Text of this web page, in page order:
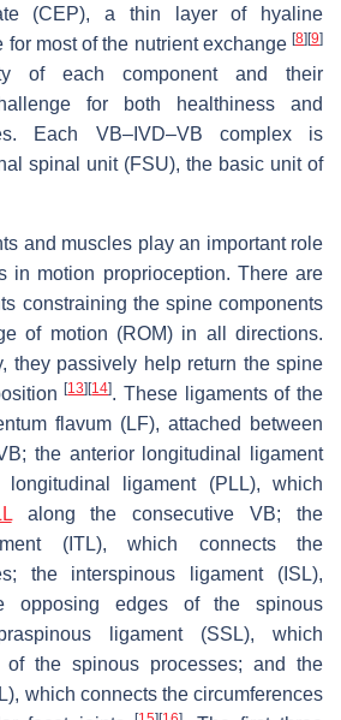
(CEP), a thin layer of hyaline
most of the nutrient exchange [8] [9]
of each component and their
for both healthiness and
Each VB–IVD–VB complex is
spinal unit (FSU), the basic unit of
and muscles play an important role
in motion proprioception. There are
constraining the spine components
of motion (ROM) in all directions.
they passively help return the spine
[13] [14]. These ligaments of the
flavum (LF), attached between
the anterior longitudinal ligament
longitudinal ligament (PLL), which
along the consecutive VB; the
(ITL), which connects the
the interspinous ligament (ISL),
opposing edges of the spinous
ligament (SSL), which
of the spinous processes; and the
which connects the circumferences